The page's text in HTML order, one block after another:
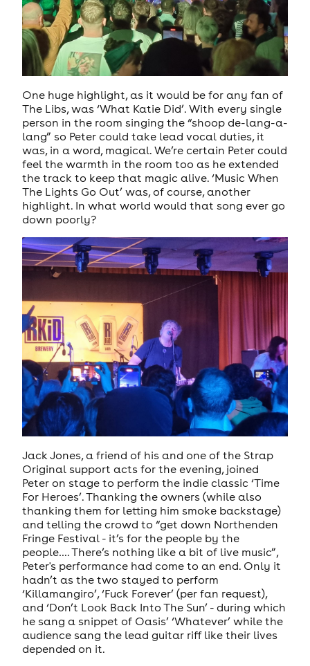
One huge highlight, as it would be for any fan of
The Libs, was ‘What Katie Did’. With every single
person in the room singing the “shoop de-lang-a-
lang” so Peter could take lead vocal duties, it
was, in a word, magical. We’re certain Peter could
feel the warmth in the room too as he extended
the track to keep that magic alive. ‘Music When
The Lights Go Out’ was, of course, another
highlight. In what world would that song ever go
down poorly?
Jack Jones, a friend of his and one of the Strap
Original support acts for the evening, joined
Peter on stage to perform the indie classic ‘Time
For Heroes’. Thanking the owners (while also
thanking them for letting him smoke backstage)
and telling the crowd to “get down Northenden
Fringe Festival - it’s for the people by the
people…. There’s nothing like a bit of live music”,
Peter's performance had come to an end. Only it
hadn’t as the two stayed to perform
‘Killamangiro’, ‘Fuck Forever’ (per fan request),
and ‘Don’t Look Back Into The Sun’ - during which
he sang a snippet of Oasis’ ‘Whatever’ while the
audience sang the lead guitar riff like their lives
depended on it.